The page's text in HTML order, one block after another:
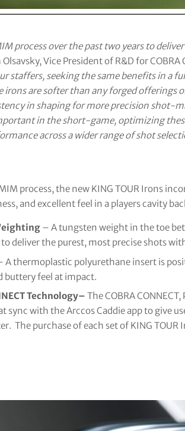
process over the past two years to
Vice President of R&D for COBRA
staffers, seeking the same benefits in a
irons are softer than any forged
in shaping for more precision shot-
in the short-game, optimizing
across a wider range of shot
process, the new KING TOUR Irons
and excellent feel in a players cavity
– A tungsten weight in the toe
deliver the purest, most precise shots
A thermoplastic polyurethane insert is
buttery feel at impact.
Technology– The COBRA
sync with the Arccos Caddie app to give
The purchase of each set of KING